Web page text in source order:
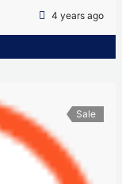
4 years ago
Sale